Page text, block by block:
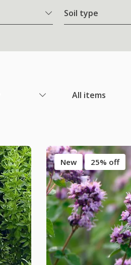
Soil type
All items
New 25% off